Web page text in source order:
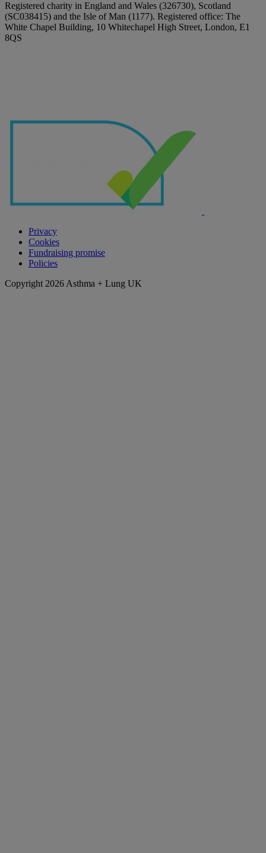
Registered charity in England and Wales (326730), Scotland
(SC038415) and the Isle of Man (1177). Registered office: The
White Chapel Building, 10 Whitechapel High Street, London, E1
8QS
Privacy
Cookies
Fundraising promise
Policies
Copyright 2026 Asthma + Lung UK